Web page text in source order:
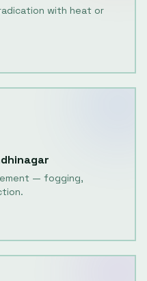
with heat or
— fogging,